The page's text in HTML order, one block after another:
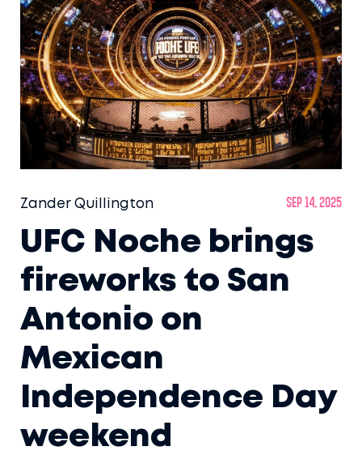
Zander Quillington Sep 14, 2025
UFC Noche brings
fireworks to San
Antonio on
Mexican
Independence Day
weekend